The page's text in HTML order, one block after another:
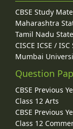
CBSE Study
Maharashtra
Tamil Nadu
CISCE ICSE /
Mumbai
Question
CBSE Previous
Class 12 Arts
CBSE Previous
Class 12